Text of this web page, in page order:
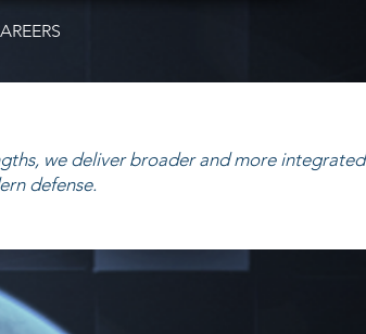
we deliver broader and more integrated
defense.